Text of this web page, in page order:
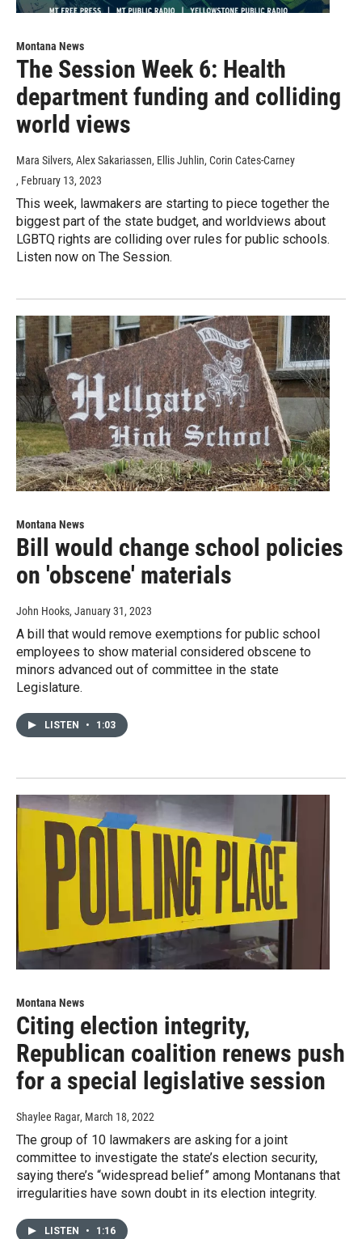
Montana News
The Session Week 6: Health
department funding and colliding
world views
Mara Silvers, Alex Sakariassen, Ellis Juhlin, Corin Cates-Carney
, February 13, 2023
This week, lawmakers are starting to piece together the
biggest part of the state budget, and worldviews about
LGBTQ rights are colliding over rules for public schools.
Listen now on The Session.
Montana News
Bill would change school policies
on 'obscene' materials
John Hooks, January 31, 2023
A bill that would remove exemptions for public school
employees to show material considered obscene to
minors advanced out of committee in the state
Legislature.
LISTEN • 1:03
Montana News
Citing election integrity,
Republican coalition renews push
for a special legislative session
Shaylee Ragar, March 18, 2022
The group of 10 lawmakers are asking for a joint
committee to investigate the state’s election security,
saying there’s “widespread belief” among Montanans that
irregularities have sown doubt in its election integrity.
LISTEN • 1:16